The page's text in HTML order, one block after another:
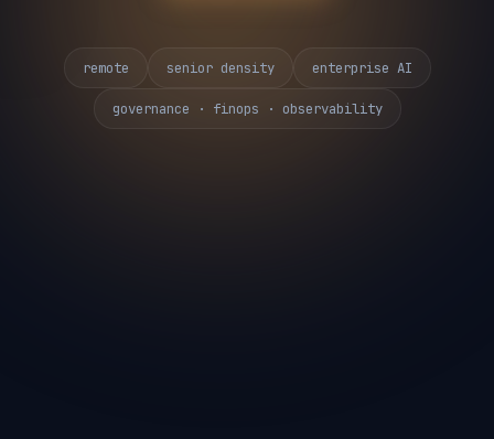
remote senior density enterprise AI
governance · finops · observability